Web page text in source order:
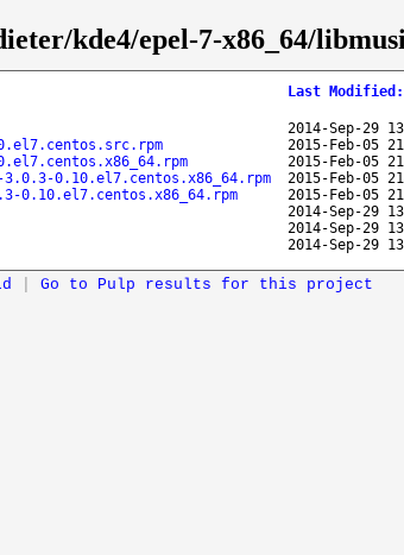
kde4/epel-7-x86_64/
Last Modified :
2014-Sep-29
2015-Feb-05
2015-Feb-05
0.10.el7.centos.x86_64.rpm
2015-Feb-05
0.10.el7.centos.x86_64.rpm
2015-Feb-05
2014-Sep-29
2014-Sep-29
2014-Sep-29
Go to Pulp results for this project